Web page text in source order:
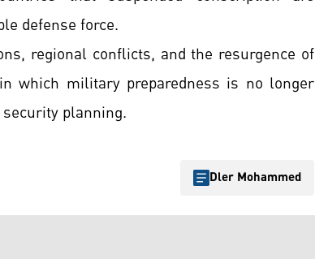
defense force.
regional conflicts, and the resurgence of
which military preparedness is no longer
planning.
Dler Mohammed